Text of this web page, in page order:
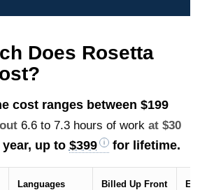
Does Rosetta
cost ranges between $199
6.6 to 7.3 hours of workat $30
year, up to $399 for lifetime.
Languages Billed Up Front